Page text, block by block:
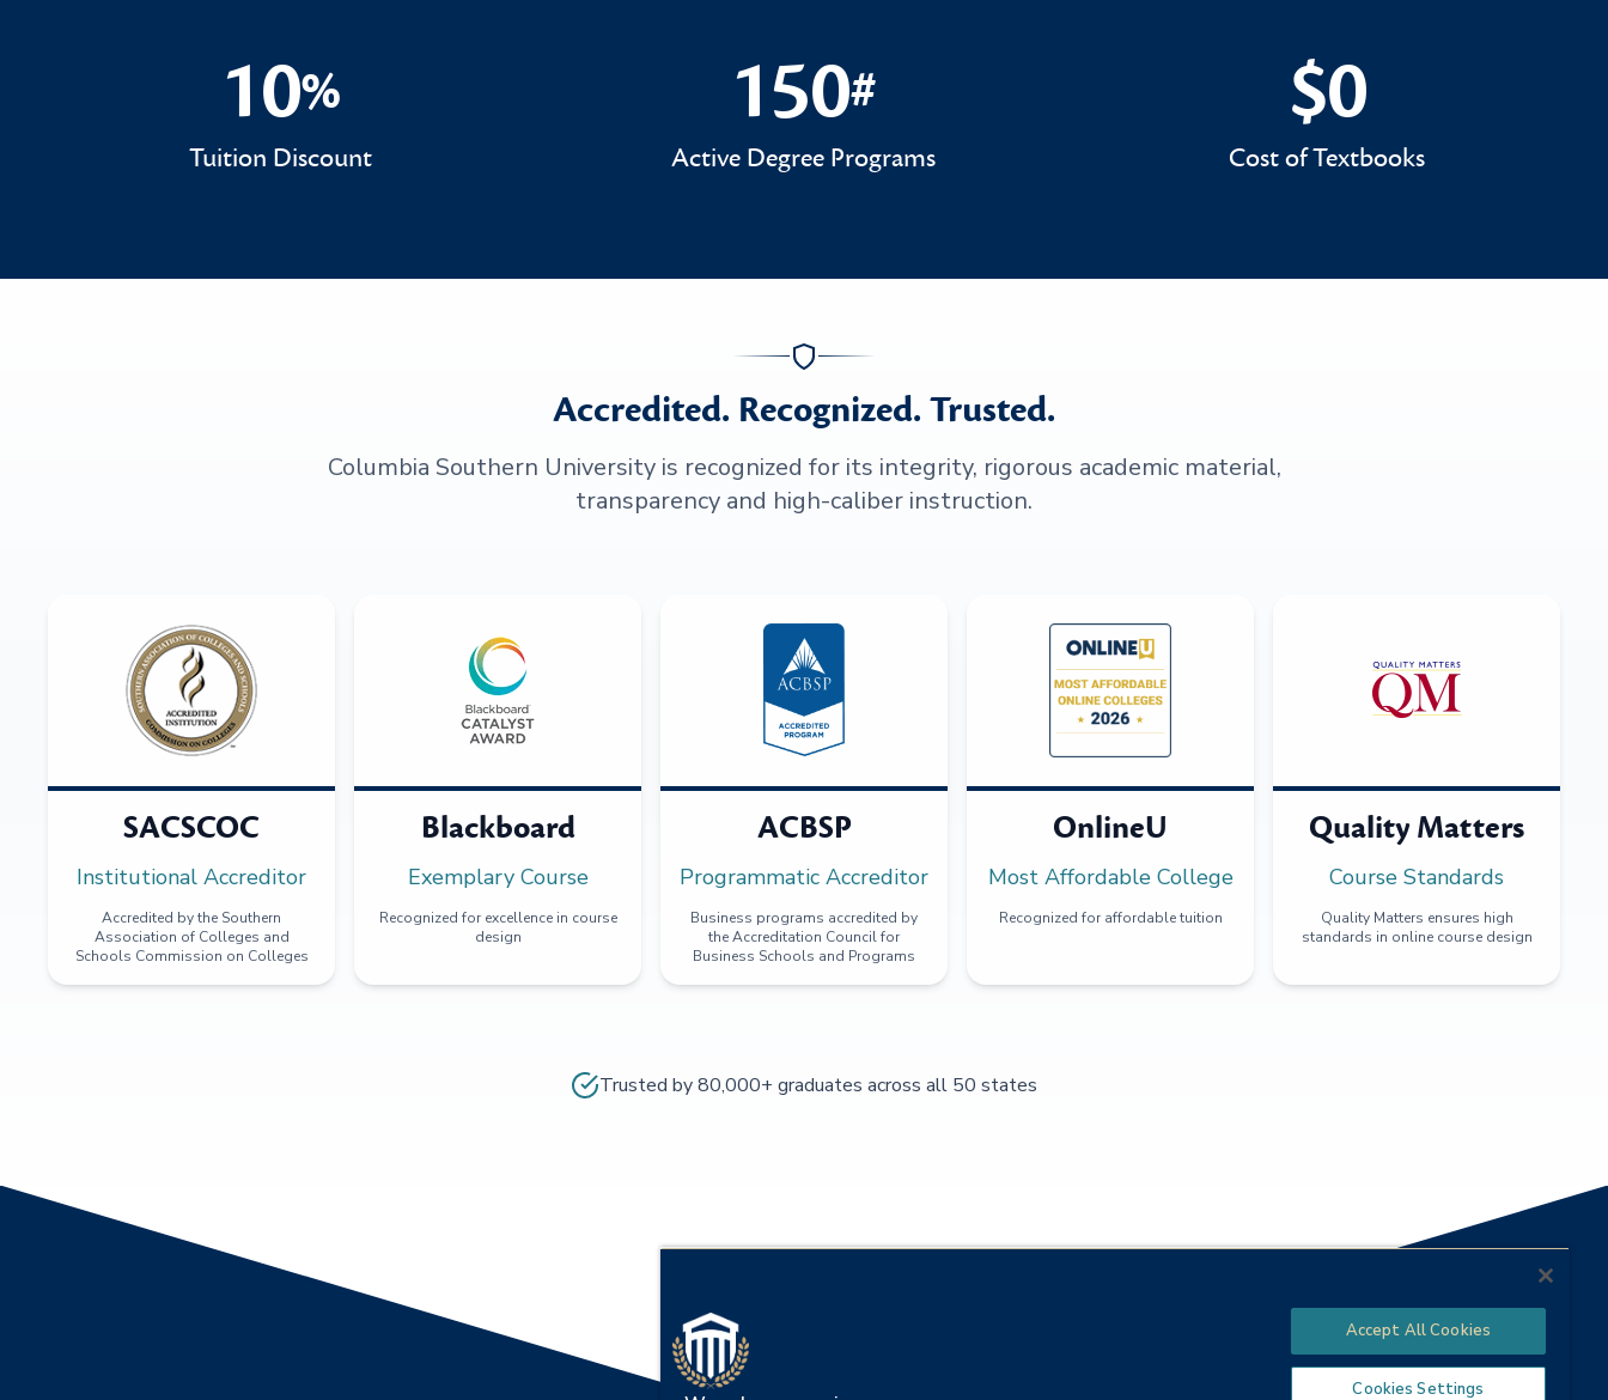
10%
10%
Tuition Discount
150#
150#
Active Degree Programs
$0
$0
Cost of Textbooks
Accredited. Recognized. Trusted.
Columbia Southern University is recognized for its integrity, rigorous academic material,
transparency and high-caliber instruction.
SACSCOC
Institutional Accreditor
Accredited by the Southern
Association of Colleges and
Schools Commission on Colleges
Blackboard
Exemplary Course
Recognized for excellence in course
design
ACBSP
Programmatic Accreditor
Business programs accredited by
the Accreditation Council for
Business Schools and Programs
OnlineU
Most Affordable College
Recognized for affordable tuition
Quality Matters
Course Standards
Quality Matters ensures high
standards in online course design
Trusted by 80,000+ graduates across all 50 states
Accept All Cookies
Cookies Settings